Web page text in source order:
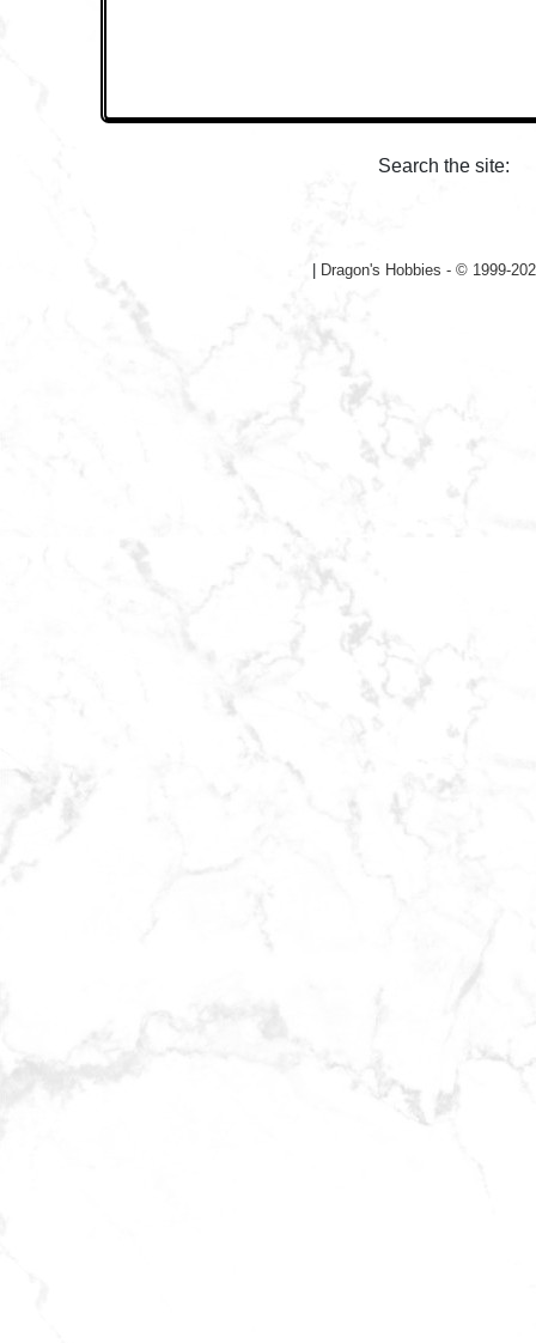
Search the site:
Dragon's Hobbies - © 1999-